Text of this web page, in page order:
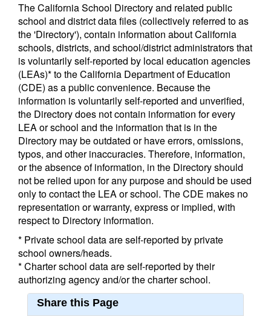
The California School Directory and related public
school and district data files (collectively referred to as
the 'Directory'), contain information about California
schools, districts, and school/district administrators that
is voluntarily self-reported by local education agencies
(LEAs)* to the California Department of Education
(CDE) as a public convenience. Because the
information is voluntarily self-reported and unverified,
the Directory does not contain information for every
LEA or school and the information that is in the
Directory may be outdated or have errors, omissions,
typos, and other inaccuracies. Therefore, information,
or the absence of information, in the Directory should
not be relied upon for any purpose and should be used
only to contact the LEA or school. The CDE makes no
representation or warranty, express or implied, with
respect to Directory information.
* Private school data are self-reported by private
school owners/heads.
* Charter school data are self-reported by their
authorizing agency and/or the charter school.
Share this Page